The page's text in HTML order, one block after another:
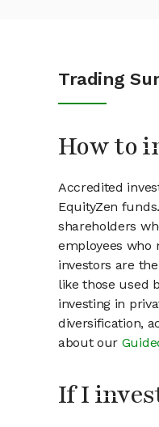
Trading
How to
Accredited
EquityZen
shareholders
employees who
investors are
like those used
investing in
diversification,
about our
If I